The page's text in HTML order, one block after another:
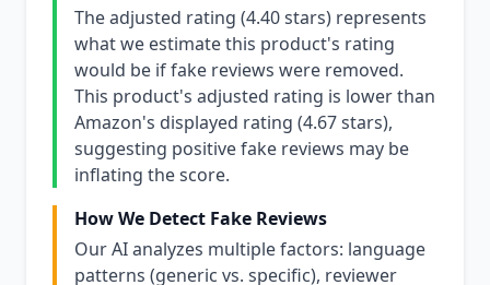
The adjusted rating (4.40 stars) represents
what we estimate this product's rating
would be if fake reviews were removed.
This product's adjusted rating is lower than
Amazon's displayed rating (4.67 stars),
suggesting positive fake reviews may be
inflating the score.
How We Detect Fake Reviews
Our AI analyzes multiple factors: language
patterns (generic vs. specific), reviewer